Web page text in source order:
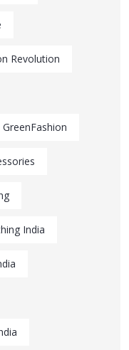
Revolution
GreenFashion
India